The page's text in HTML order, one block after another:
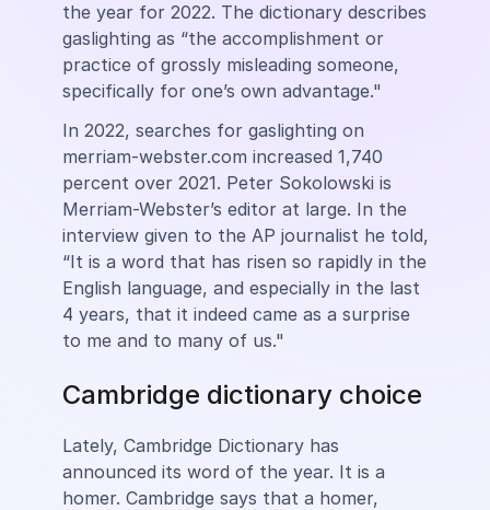
the year for 2022. The dictionary describes
gaslighting as “the accomplishment or
practice of grossly misleading someone,
specifically for one’s own advantage."
In 2022, searches for gaslighting on
merriam-webster.com increased 1,740
percent over 2021. Peter Sokolowski is
Merriam-Webster’s editor at large. In the
interview given to the AP journalist he told,
“It is a word that has risen so rapidly in the
English language, and especially in the last
4 years, that it indeed came as a surprise
to me and to many of us."
Cambridge dictionary choice
Lately, Cambridge Dictionary has
announced its word of the year. It is a
homer. Cambridge says that a homer,